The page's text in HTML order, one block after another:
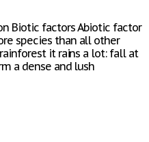
Biotic factors Abiotic factor
species than all other
it rains a lot: fall at
a dense and lush